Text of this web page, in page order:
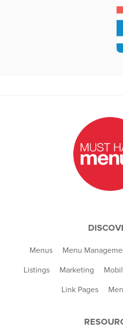
Menus Menu
Listings Marketing
Link Pages